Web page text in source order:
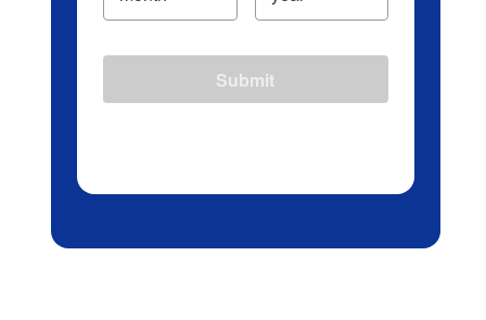
Submit